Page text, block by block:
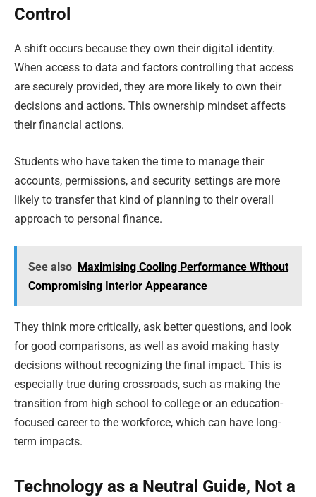
Control
A shift occurs because they own their digital identity.
When access to data and factors controlling that access
are securely provided, they are more likely to own their
decisions and actions. This ownership mindset affects
their financial actions.
Students who have taken the time to manage their
accounts, permissions, and security settings are more
likely to transfer that kind of planning to their overall
approach to personal finance.
See also Maximising Cooling Performance Without
Compromising Interior Appearance
They think more critically, ask better questions, and look
for good comparisons, as well as avoid making hasty
decisions without recognizing the final impact. This is
especially true during crossroads, such as making the
transition from high school to college or an education-
focused career to the workforce, which can have long-
term impacts.
Technology as a Neutral Guide, Not a